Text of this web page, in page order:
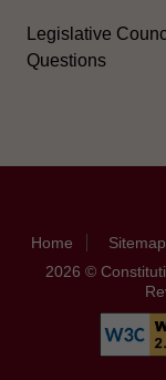
Legislative
Questions
Home Sitemap
2026 ©